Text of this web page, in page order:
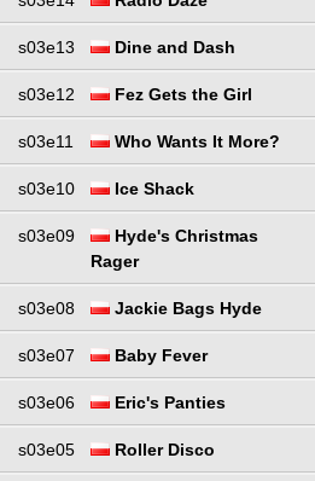
s03e13 Dine and Dash
s03e12 Fez Gets the Girl
s03e11 Who Wants It More?
s03e10 Ice Shack
s03e09
Hyde's Christmas
Rager
s03e08 Jackie Bags Hyde
s03e07 Baby Fever
s03e06 Eric's Panties
s03e05 Roller Disco